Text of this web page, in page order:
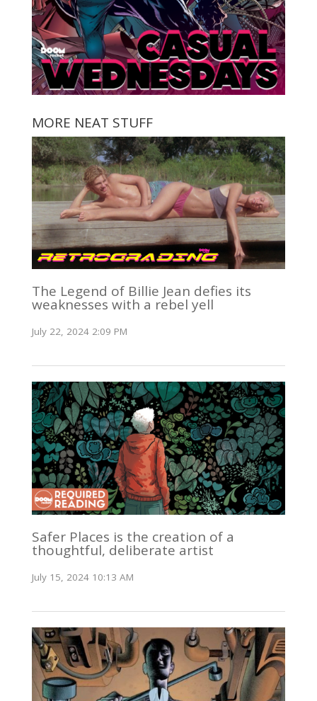
MORE NEAT STUFF
The Legend of Billie Jean defies its
weaknesses with a rebel yell
July 22, 2024 2:09 PM
Safer Places is the creation of a
thoughtful, deliberate artist
July 15, 2024 10:13 AM